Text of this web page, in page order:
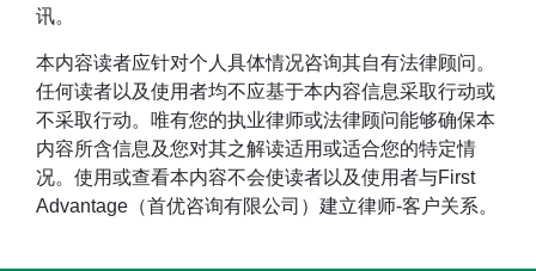
讯。
本内容读者应针对个人具体情况咨询其自有法律顾问。
任何读者以及使用者均不应基于本内容信息采取行动或
不采取行动。唯有您的执业律师或法律顾问能够确保本
内容所含信息及您对其之解读适用或适合您的特定情
况。使用或查看本内容不会使读者以及使用者与First
Advantage（首优咨询有限公司）建立律师-客户关系。